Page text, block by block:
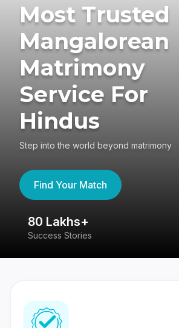
Most Trusted
Mangalorean
Matrimony
Service For
Hindus
Step into the world beyond matrimony
Find Your Match
80 Lakhs+
Success Stories